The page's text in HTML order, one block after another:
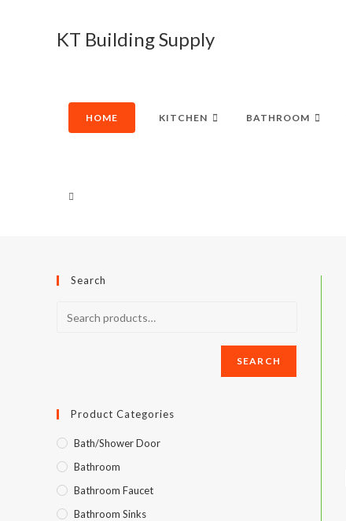
KT Building Supply
HOME KITCHEN BATHROOM
TOGGLE
WEBSITE
Search
SEARCH
Product Categories
Bath/Shower Door
Bathroom
Bathroom Faucet
Bathroom Sinks